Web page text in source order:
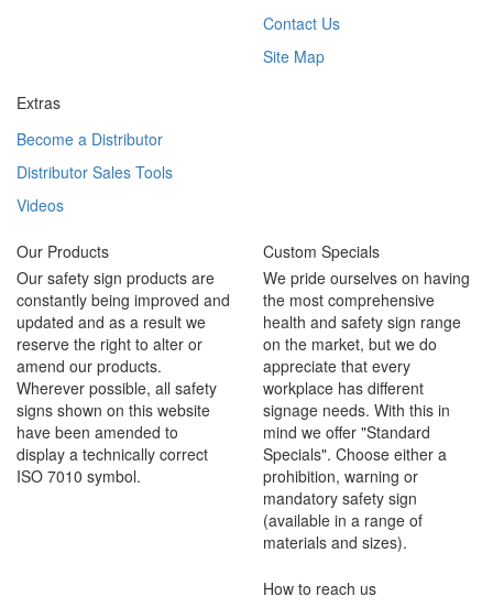
Contact Us
Site Map
Extras
Become a Distributor
Distributor Sales Tools
Videos
Our Products
Our safety sign products are
constantly being improved and
updated and as a result we
reserve the right to alter or
amend our products.
Wherever possible, all safety
signs shown on this website
have been amended to
display a technically correct
ISO 7010 symbol.
Custom Specials
We pride ourselves on having
the most comprehensive
health and safety sign range
on the market, but we do
appreciate that every
workplace has different
signage needs. With this in
mind we offer "Standard
Specials". Choose either a
prohibition, warning or
mandatory safety sign
(available in a range of
materials and sizes).
How to reach us